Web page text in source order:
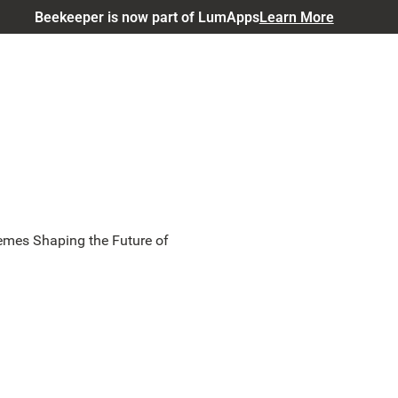
Beekeeper is now part of LumAppsLearn More
Shaping the Future of